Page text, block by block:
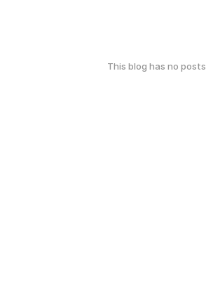
This blog has no posts